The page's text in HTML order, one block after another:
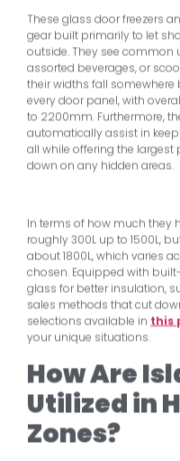
These glass door freezers
gear built primarily to let
outside. They see common
assorted beverages, or
their widths fall
every door panel, with
to 2200mm. Furthermore,
automatically assist in
all while offering the
down on any hidden areas.
In terms of how much they
roughly 300L up to 1500L,
about 1800L, which varies
chosen. Equipped with
glass for better insulation,
sales methods that cut
selections available in this
your unique situations.
How Are
Utilized in
Zones?